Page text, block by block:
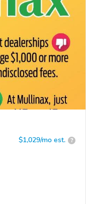
$1,029/mo est. ?